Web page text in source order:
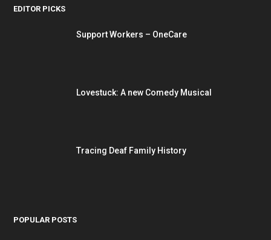
EDITOR PICKS
Support Workers – OneCare
Lovestuck: A new Comedy Musical
Tracing Deaf Family History
POPULAR POSTS